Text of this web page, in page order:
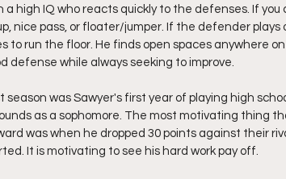
a high IQ who reacts quickly to the defenses. If
nice pass, or floater/jumper. If the defender
to run the floor. He finds open spaces anywhere
defense while always seeking to improve.
season was Sawyer's first year of playing high
as a sophomore. The most motivating thing
was when he dropped 30 points against their
It is motivating to see his hard work pay off.